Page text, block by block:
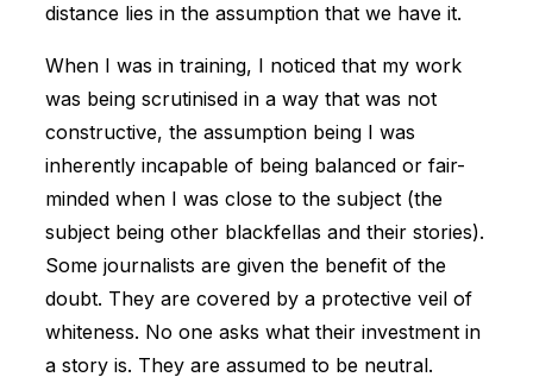
distance lies in the assumption that we have it.
When I was in training, I noticed that my work
was being scrutinised in a way that was not
constructive, the assumption being I was
inherently incapable of being balanced or fair-
minded when I was close to the subject (the
subject being other blackfellas and their stories).
Some journalists are given the benefit of the
doubt. They are covered by a protective veil of
whiteness. No one asks what their investment in
a story is. They are assumed to be neutral.